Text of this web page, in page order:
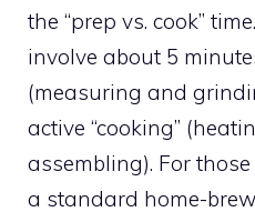
the “prep vs. cook”
involve about 5
(measuring and
active “cooking”
assembling). For
a standard home-